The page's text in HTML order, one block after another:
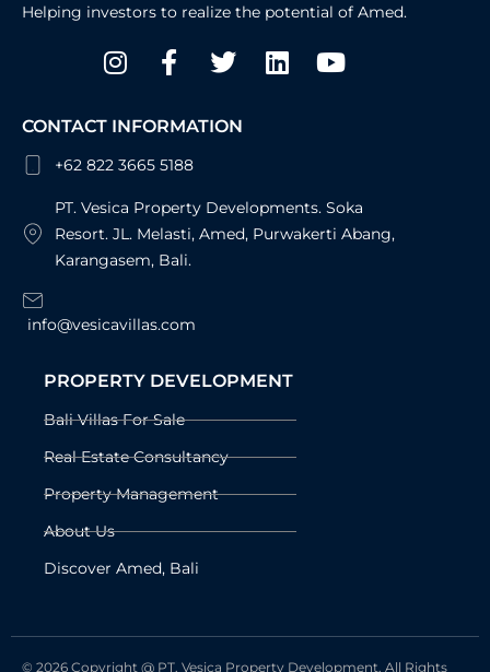
Helping investors to realize the potential of Amed.
Instagram
Facebook-
f
TwitterLinkedinYoutube
CONTACT INFORMATION
+62 822 3665 5188
PT. Vesica Property Developments. Soka
Resort. JL. Melasti, Amed, Purwakerti Abang,
Karangasem, Bali.
info@vesicavillas.com
PROPERTY DEVELOPMENT
Bali Villas For Sale
Real Estate Consultancy
Property Management
About Us
Discover Amed, Bali
© 2026 Copyright @ PT. Vesica Property Development. All Rights